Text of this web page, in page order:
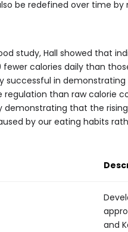
be redefined over time by
study, Hall showed that
calories daily than
successful in
than raw calorie
demonstrating that the
by our eating habits
and